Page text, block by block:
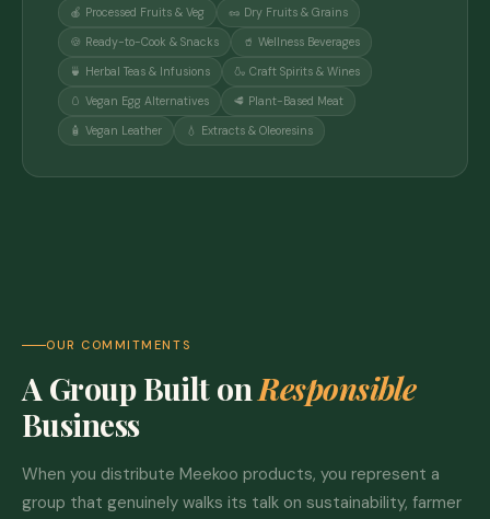
🍎 Processed Fruits & Veg 🥜 Dry Fruits & Grains
🍪 Ready-to-Cook & Snacks 🥤 Wellness Beverages
🍵 Herbal Teas & Infusions 🍶 Craft Spirits & Wines
🥚 Vegan Egg Alternatives 🥩 Plant-Based Meat
🧴 Vegan Leather 💧 Extracts & Oleoresins
OUR COMMITMENTS
A Group Built onResponsible
Business
When you distribute Meekoo products, you represent a
group that genuinely walks its talk on sustainability, farmer